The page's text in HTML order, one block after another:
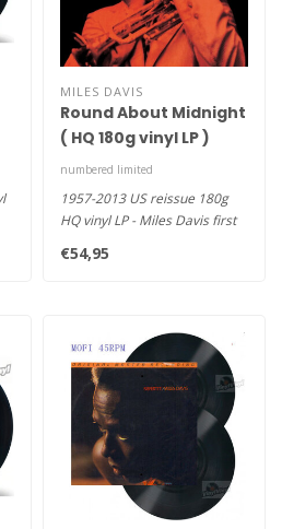
MILES DAVIS
Round About Midnight
( HQ 180g vinyl LP )
numbered limited
1957-2013 US reissue 180g
HQ vinyl LP - Miles Davis first
€54,95